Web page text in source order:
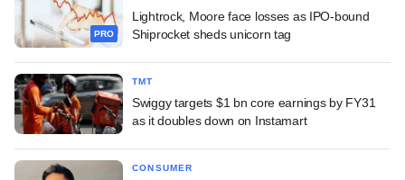
PRO
Lightrock, Moore face losses as IPO-bound
Shiprocket sheds unicorn tag
TMT
Swiggy targets $1 bn core earnings by FY31
as it doubles down on Instamart
CONSUMER